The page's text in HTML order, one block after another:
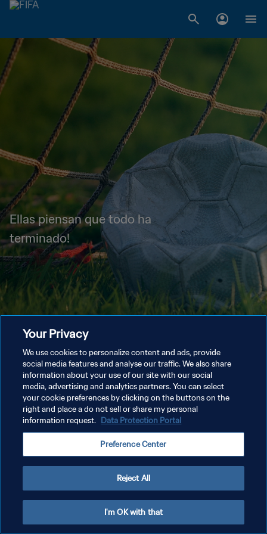
Ellas piensan que todo ha
terminado!
Your Privacy
We use cookies to personalize content and ads, provide
social media features and analyse our traffic. We also share
information about your use of our site with our social
media, advertising and analytics partners. You can select
your cookie preferences by clicking on the buttons on the
right and place a do not sell or share my personal
information request. Data Protection Portal
Preference Center
Reject All
I'm OK with that